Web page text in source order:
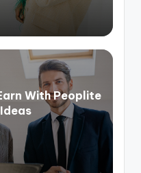
With Peoplite